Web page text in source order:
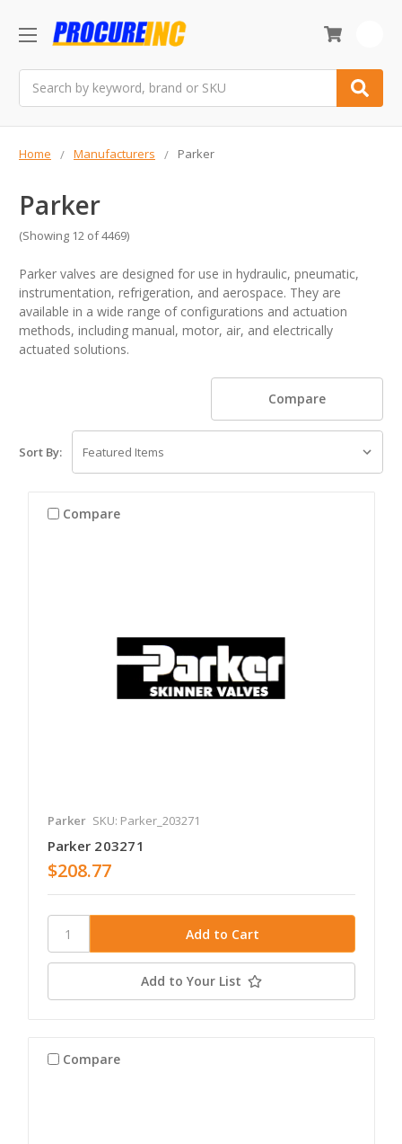
Home Manufacturers Parker
Parker
(Showing 12 of 4469)
Parker valves are designed for use in hydraulic, pneumatic,
instrumentation, refrigeration, and aerospace. They are
available in a wide range of configurations and actuation
methods, including manual, motor, air, and electrically
actuated solutions.
Compare
Sort By:
Compare
Parker SKU: Parker_203271
Parker 203271
$208.77
Add to Your List
Compare